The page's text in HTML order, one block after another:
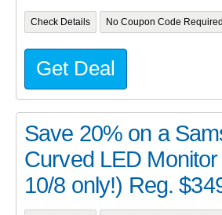
Check Details No Coupon Code Required
Get Deal
Save 20% on a
Curved LED
10/8 only!) Reg.